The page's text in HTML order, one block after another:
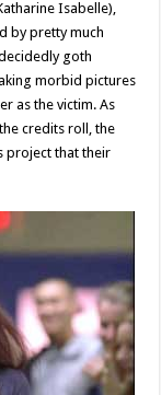
Isabelle),
by pretty much
goth
morbid pictures
as the victim. As
credits roll, the
project that their